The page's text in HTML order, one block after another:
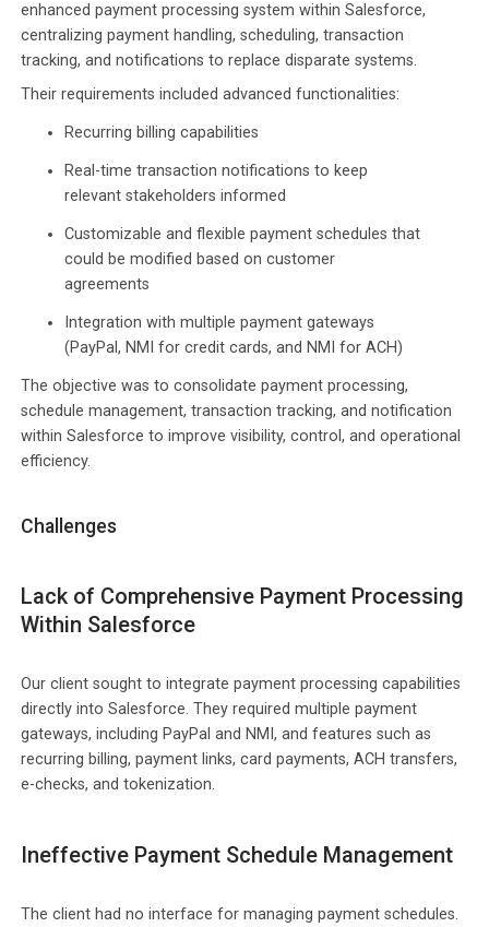
enhanced payment processing system within Salesforce,
centralizing payment handling, scheduling, transaction
tracking, and notifications to replace disparate systems.
Their requirements included advanced functionalities:
Recurring billing capabilities
Real-time transaction notifications to keep
relevant stakeholders informed
Customizable and flexible payment schedules that
could be modified based on customer
agreements
Integration with multiple payment gateways
(PayPal, NMI for credit cards, and NMI for ACH)​
The objective was to consolidate payment processing,
schedule management, transaction tracking, and notification
within Salesforce to improve visibility, control, and operational
efficiency.
Challenges
Lack of Comprehensive Payment Processing
Within Salesforce
Our client sought to integrate payment processing capabilities
directly into Salesforce. They required multiple payment
gateways, including PayPal and NMI, and features such as
recurring billing, payment links, card payments, ACH transfers,
e-checks, and tokenization.
Ineffective Payment Schedule Management
The client had no interface for managing payment schedules.